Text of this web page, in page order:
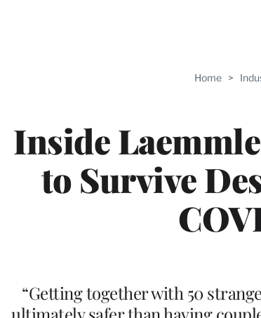
Home >
Inside
to Survive
“Getting together with 50